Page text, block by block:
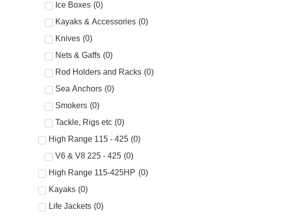
Ice Boxes (0)
Kayaks & Accessories (0)
Knives (0)
Nets & Gaffs (0)
Rod Holders and Racks (0)
Sea Anchors (0)
Smokers (0)
Tackle, Rigs etc (0)
High Range 115 - 425 (0)
V6 & V8 225 - 425 (0)
High Range 115-425HP (0)
Kayaks (0)
Life Jackets (0)